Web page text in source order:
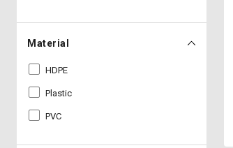
Material
HDPE
Plastic
PVC